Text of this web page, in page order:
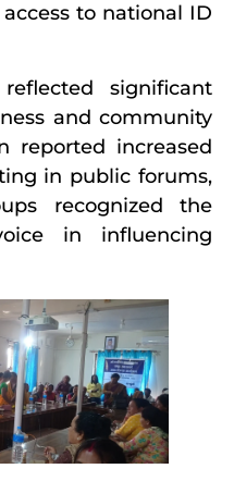
to national ID
significant
and community
reported increased
in public forums,
recognized the
in influencing